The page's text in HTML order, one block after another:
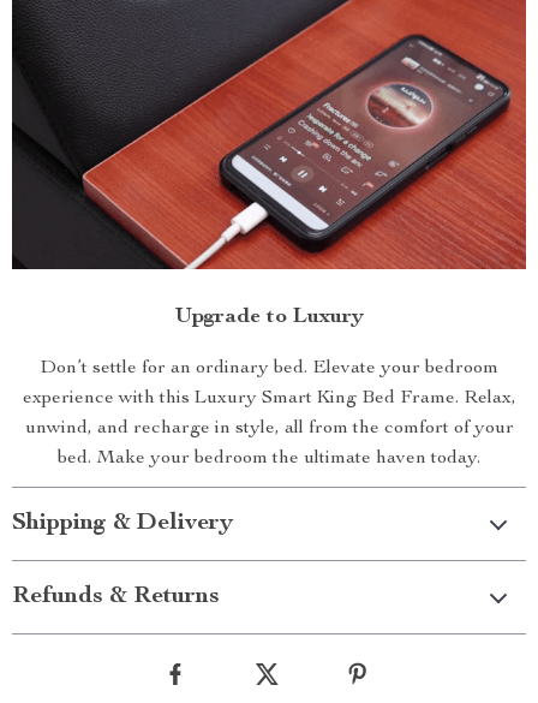
Upgrade to Luxury
Don’t settle for an ordinary bed. Elevate your bedroom
experience with this Luxury Smart King Bed Frame. Relax,
unwind, and recharge in style, all from the comfort of your
bed. Make your bedroom the ultimate haven today.
Shipping & Delivery
Refunds & Returns